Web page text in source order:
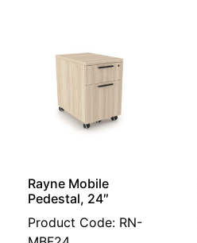
Rayne Mobile
Pedestal, 24″
Product Code: RN-